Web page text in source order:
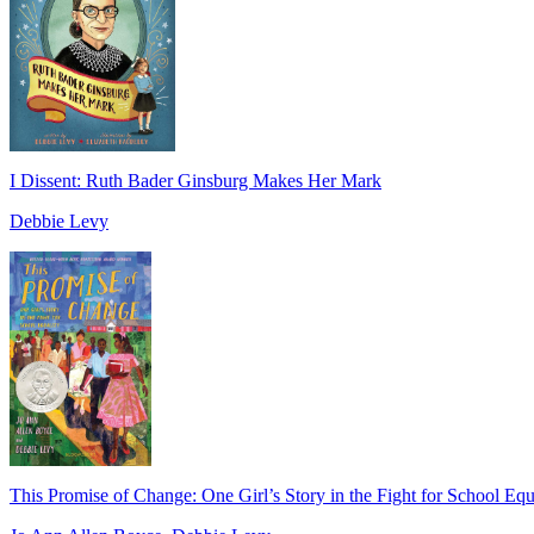
I Dissent: Ruth Bader Ginsburg Makes Her Mark
Debbie Levy
This Promise of Change: One Girl’s Story in the Fight for School